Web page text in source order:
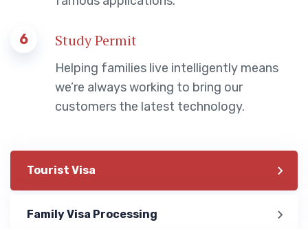
Tourist Visa
Family Visa Processing
6 Study Permit
Helping families live intelligently means
we’re always working to bring our
customers the latest technology.